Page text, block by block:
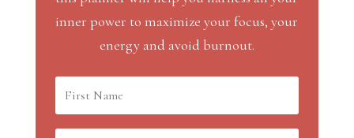
inner power to maximize your focus, your
energy and avoid burnout.